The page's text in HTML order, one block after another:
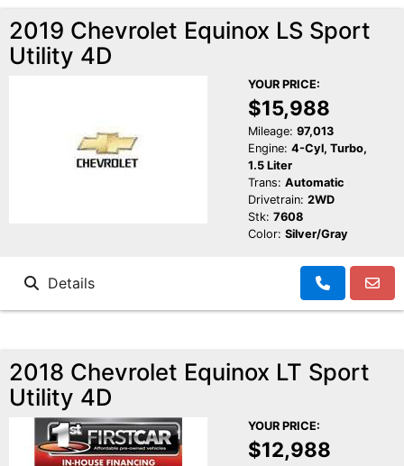
2019 Chevrolet Equinox LS Sport
Utility 4D
YOUR PRICE:
$15,988
Mileage: 97,013
Engine: 4-Cyl, Turbo,
1.5 Liter
Trans: Automatic
Drivetrain: 2WD
Stk: 7608
Color: Silver/Gray
Details
2018 Chevrolet Equinox LT Sport
Utility 4D
YOUR PRICE:
$12,988